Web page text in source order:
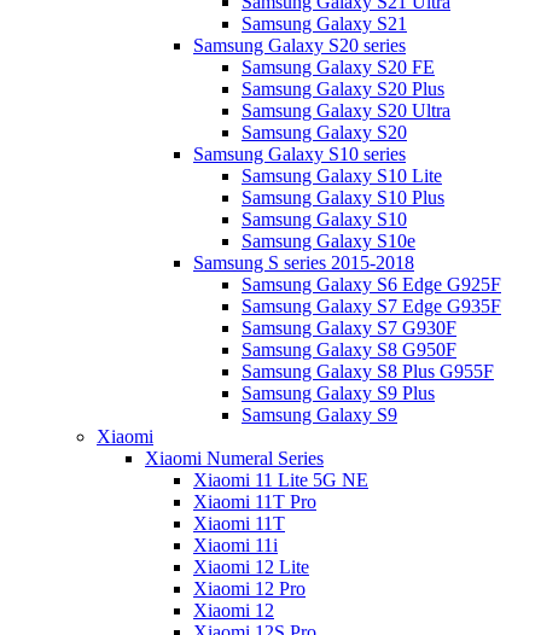
Samsung Galaxy S21
Samsung Galaxy S20 series
Samsung Galaxy S20 FE
Samsung Galaxy S20 Plus
Samsung Galaxy S20 Ultra
Samsung Galaxy S20
Samsung Galaxy S10 series
Samsung Galaxy S10 Lite
Samsung Galaxy S10 Plus
Samsung Galaxy S10
Samsung Galaxy S10e
Samsung S series 2015-2018
Samsung Galaxy S6 Edge G925F
Samsung Galaxy S7 Edge G935F
Samsung Galaxy S7 G930F
Samsung Galaxy S8 G950F
Samsung Galaxy S8 Plus G955F
Samsung Galaxy S9 Plus
Samsung Galaxy S9
Xiaomi
Xiaomi Numeral Series
Xiaomi 11 Lite 5G NE
Xiaomi 11T Pro
Xiaomi 11T
Xiaomi 11i
Xiaomi 12 Lite
Xiaomi 12 Pro
Xiaomi 12